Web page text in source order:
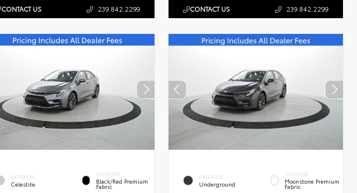
CONTACT US 239.842.2299 CONTACT US 239.842.2299
EXTERIOR
Celestite
INTERIOR
Black/Red Premium
Fabric
EXTERIOR
Underground
INTERIOR
Moonstone Premium
Fabric